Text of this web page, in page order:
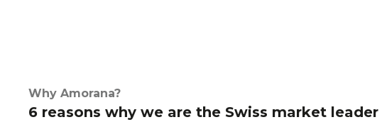
Why Amorana?
6 reasons why we are the Swiss market leader